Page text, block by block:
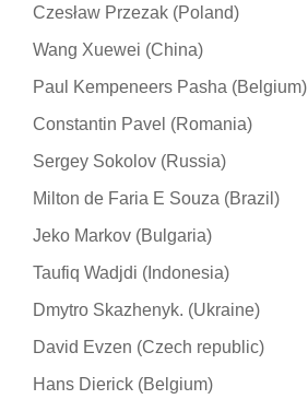
Czesław Przezak (Poland)
Wang Xuewei (China)
Paul Kempeneers Pasha (Belgium)
Constantin Pavel (Romania)
Sergey Sokolov (Russia)
Milton de Faria E Souza (Brazil)
Jeko Markov (Bulgaria)
Taufiq Wadjdi (Indonesia)
Dmytro Skazhenyk. (Ukraine)
David Evzen (Czech republic)
Hans Dierick (Belgium)